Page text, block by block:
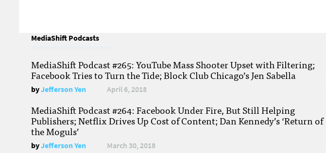
MediaShift Podcasts
MediaShift Podcast #265: YouTube Mass Shooter Upset with Filtering;
Facebook Tries to Turn the Tide; Block Club Chicago’s Jen Sabella
byJefferson Yen April 6, 2018
MediaShift Podcast #264: Facebook Under Fire, But Still Helping
Publishers; Netflix Drives Up Cost of Content; Dan Kennedy’s ‘Return of
the Moguls’
byJefferson Yen March 30, 2018